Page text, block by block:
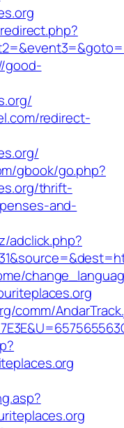
good-
redirect-
gbook/go.php?
thrift-
and-
adclick.php?
comm/